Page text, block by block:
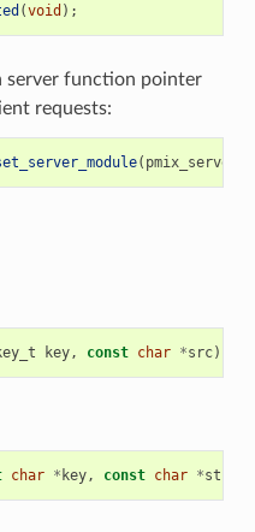
(void );
server function pointer
requests:
(
key, const char *src);
char * key, const char *str